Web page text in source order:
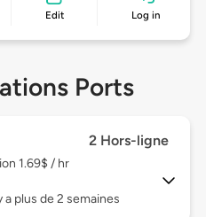
Edit Log in
Ports
2 Hors-ligne
1.69$ / hr
plus de 2 semaines